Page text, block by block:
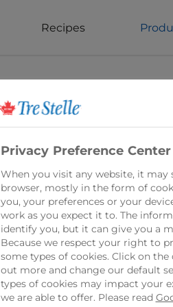
Recipes
Privacy Preference Center
When you visit any website, it
browser, mostly in the form of
you, your preferences or your
work as you expect it to. The
identify you, but it can give you a
Because we respect your right to
some types of cookies. Click on
out more and change our default
types of cookies may impact your
we are able to offer. Please read